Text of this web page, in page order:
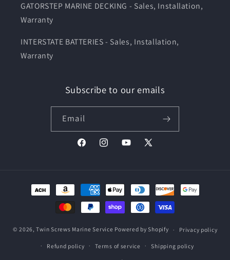
GATORSTEP MARINE DECKING - Sales, Installation,
Warranty
INTERSTATE BATTERIES - Sales, Installation,
Warranty
Subscribe to our emails
Email
FacebookInstagramYouTube
X
Payment
methods
© 2026,Twin Screws Marine Service Powered by Shopify Privacy policy
Refund policy Terms of service Shipping policy